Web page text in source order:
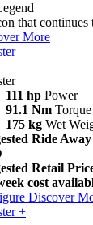
that continues
More
111 hp Power
91.1 Nm Torque
175 kg Wet
Ride
Retail
cost
Discover
+